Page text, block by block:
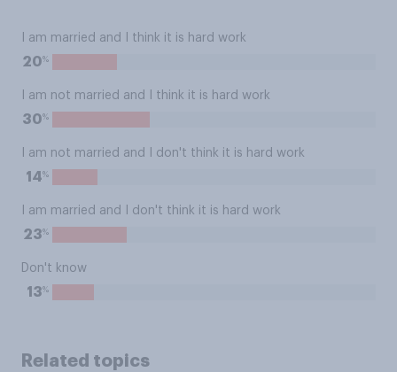
I am married and I think it is hard work
20%
I am not married and I think it is hard work
30%
I am not married and I don't think it is hard work
14%
I am married and I don't think it is hard work
23%
Don't know
13%
Related topics